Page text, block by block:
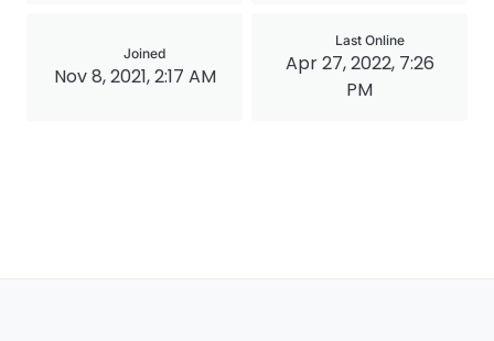
Joined
Nov 8, 2021, 2:17 AM
Last Online
Apr 27, 2022, 7:26
PM